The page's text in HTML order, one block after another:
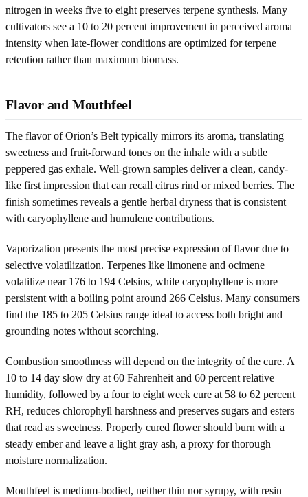
nitrogen in weeks five to eight preserves terpene synthesis. Many
cultivators see a 10 to 20 percent improvement in perceived aroma
intensity when late-flower conditions are optimized for terpene
retention rather than maximum biomass.
Flavor and Mouthfeel
The flavor of Orion’s Belt typically mirrors its aroma, translating
sweetness and fruit-forward tones on the inhale with a subtle
peppered gas exhale. Well-grown samples deliver a clean, candy-
like first impression that can recall citrus rind or mixed berries. The
finish sometimes reveals a gentle herbal dryness that is consistent
with caryophyllene and humulene contributions.
Vaporization presents the most precise expression of flavor due to
selective volatilization. Terpenes like limonene and ocimene
volatilize near 176 to 194 Celsius, while caryophyllene is more
persistent with a boiling point around 266 Celsius. Many consumers
find the 185 to 205 Celsius range ideal to access both bright and
grounding notes without scorching.
Combustion smoothness will depend on the integrity of the cure. A
10 to 14 day slow dry at 60 Fahrenheit and 60 percent relative
humidity, followed by a four to eight week cure at 58 to 62 percent
RH, reduces chlorophyll harshness and preserves sugars and esters
that read as sweetness. Properly cured flower should burn with a
steady ember and leave a light gray ash, a proxy for thorough
moisture normalization.
Mouthfeel is medium-bodied, neither thin nor syrupy, with resin